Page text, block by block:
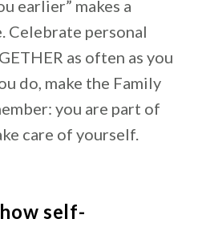
earlier” makes a
personal
as often as you
do, make the Family
you are part of
care of yourself.
self-